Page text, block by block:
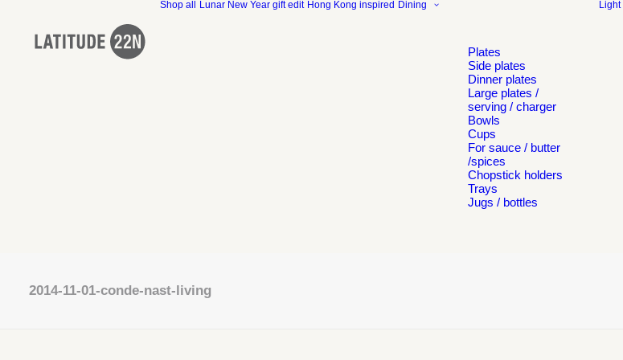
Shop all Lunar New Year gift edit Hong Kong inspired Dining
Plates
Side plates
Dinner plates
Large plates /
serving / charger
Bowls
Cups
For sauce / butter
/spices
Chopstick holders
Trays
Jugs / bottles
Light
2014-11-01-conde-nast-living